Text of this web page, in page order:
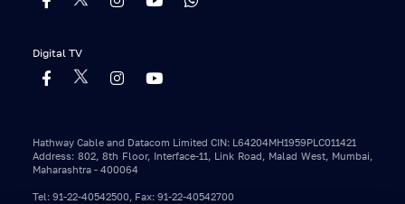
Digital TV
Hathway Cable and Datacom Limited CIN: L64204MH1959PLC011421
Address: 802, 8th Floor, Interface-11, Link Road, Malad West, Mumbai,
Maharashtra - 400064
Tel: 91-22-40542500, Fax: 91-22-40542700